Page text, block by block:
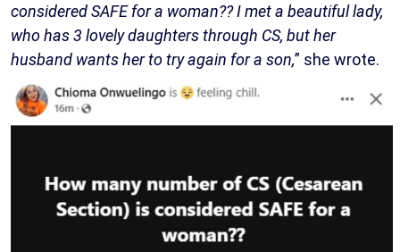
considered SAFE for a woman?? I met a beautiful lady,
who has 3 lovely daughters through CS, but her
husband wants her to try again for a son,” she wrote.